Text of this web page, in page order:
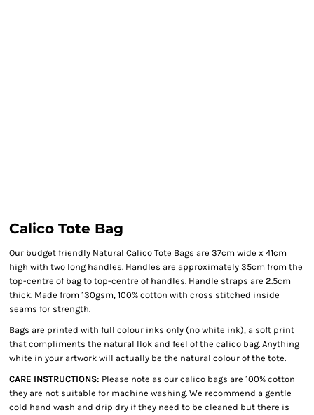
Calico Tote Bag
Our budget friendly Natural Calico Tote Bags are 37cm wide x 41cm
high with two long handles. Handles are approximately 35cm from the
top-centre of bag to top-centre of handles. Handle straps are 2.5cm
thick. Made from 130gsm, 100% cotton with cross stitched inside
seams for strength.
Bags are printed with full colour inks only (no white ink), a soft print
that compliments the natural llok and feel of the calico bag. Anything
white in your artwork will actually be the natural colour of the tote.
CARE INSTRUCTIONS: Please note as our calico bags are 100% cotton
they are not suitable for machine washing. We recommend a gentle
cold hand wash and drip dry if they need to be cleaned but there is